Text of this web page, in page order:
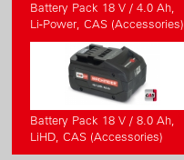
Battery Pack 18 V / 4.0 Ah,
Li-Power, CAS (Accessories)
Battery Pack 18 V / 8.0 Ah,
LiHD, CAS (Accessories)